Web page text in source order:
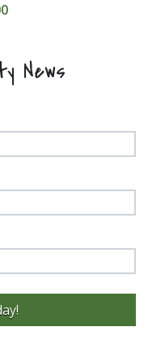
News